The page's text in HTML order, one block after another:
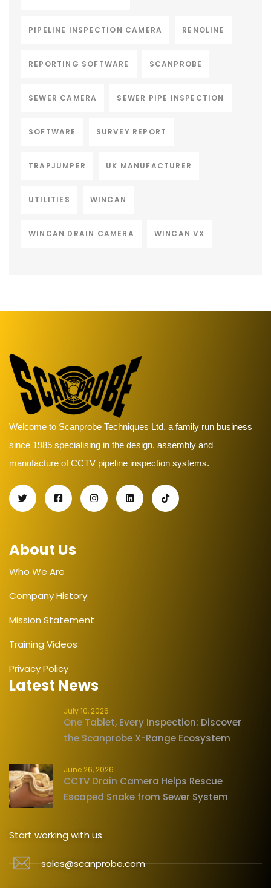
PIPELINE INSPECTION CAMERA RENOLINE
REPORTING SOFTWARE SCANPROBE
SEWER CAMERA SEWER PIPE INSPECTION
SOFTWARE SURVEY REPORT
TRAPJUMPER UK MANUFACTURER
UTILITIES WINCAN
WINCAN DRAIN CAMERA WINCAN VX
Welcome to Scanprobe Techniques Ltd, a family run business
since 1985 specialising in the design, assembly and
manufacture of CCTV pipeline inspection systems.
About Us
Who We Are
Company History
Mission Statement
Training Videos
Privacy Policy
Latest News
July 10, 2026
One Tablet, Every Inspection: Discover
the Scanprobe X-Range Ecosystem
June 26, 2026
CCTV Drain Camera Helps Rescue
Escaped Snake from Sewer System
Start working with us
sales@scanprobe.com